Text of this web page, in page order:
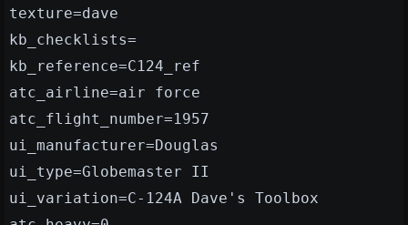
texture=dave
kb_checklists=
kb_reference=C124_ref
atc_airline=air force
atc_flight_number=1957
ui_manufacturer=Douglas
ui_type=Globemaster II
ui_variation=C-124A Dave's Toolbox